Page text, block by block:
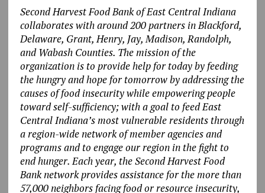
Second Harvest Food Bank of East Central Indiana
collaborates with around 200 partners in Blackford,
Delaware, Grant, Henry, Jay, Madison, Randolph,
and Wabash Counties. The mission of the
organization is to provide help for today by feeding
the hungry and hope for tomorrow by addressing the
causes of food insecurity while empowering people
toward self-sufficiency; with a goal to feed East
Central Indiana’s most vulnerable residents through
a region-wide network of member agencies and
programs and to engage our region in the fight to
end hunger. Each year, the Second Harvest Food
Bank network provides assistance for the more than
57,000 neighbors facing food or resource insecurity,